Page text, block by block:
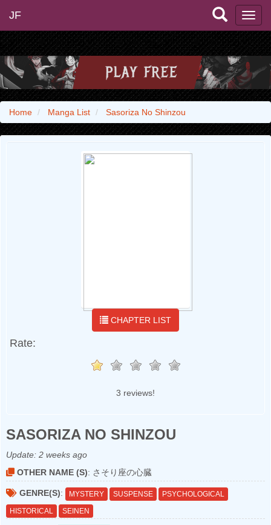
JF
Home Manga List Sasoriza No Shinzou
CHAPTER LIST
Rate:
3 reviews!
SASORIZA NO SHINZOU
Update: 2 weeks ago
OTHER NAME (S): さそり座の心臓
GENRE(S): MYSTERY SUSPENSE
PSYCHOLOGICAL
HISTORICAL
SEINEN